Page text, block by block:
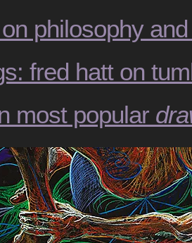
philosophy
fred hatt on
most popular